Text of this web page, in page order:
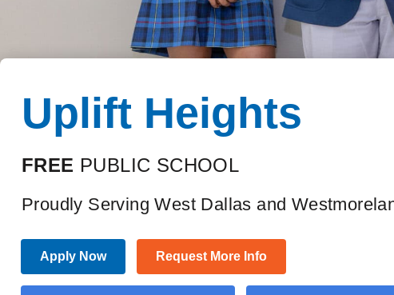
Uplift Heights
FREE PUBLIC SCHOOL
Proudly Serving West Dallas and
Apply Now Request More Info
About Academics Programs Testimonials